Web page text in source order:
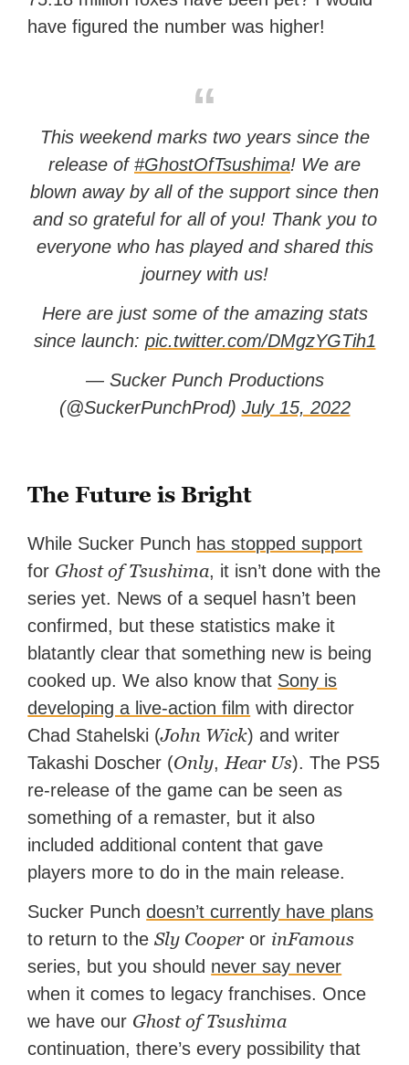
have figured the number was higher!
This weekend marks two years since the
release of#GhostOfTsushima! We are
blown away by all of the support since then
and so grateful for all of you! Thank you to
everyone who has played and shared this
journey with us!
Here are just some of the amazing stats
since launch: pic.twitter.com/DMgzYGTih1
— Sucker Punch Productions
(@SuckerPunchProd) July 15, 2022
The Future is Bright
While Sucker Punch has stopped support
for Ghost of Tsushima, it isn’t done with the
series yet. News of a sequel hasn’t been
confirmed, but these statistics make it
blatantly clear that something new is being
cooked up. We also know that Sony is
developing a live-action film with director
Chad Stahelski (John Wick) and writer
Takashi Doscher (Only, Hear Us). The PS5
re-release of the game can be seen as
something of a remaster, but it also
included additional content that gave
players more to do in the main release.
Sucker Punchdoesn’t currently have plans
to return to theSly Cooperor inFamous
series, but you should never say never
when it comes to legacy franchises. Once
we have our Ghost of Tsushima
continuation, there’s every possibility that